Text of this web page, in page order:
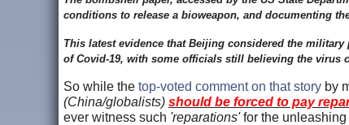
conditions to release a bioweapon, and documenting
This latest evidence that Beijing considered the
of Covid-19, with some officials still believing the virus
So while the top-voted comment on that story by
(China/globalists) should be forced to pay
ever witness such 'reparations'for the unleashing